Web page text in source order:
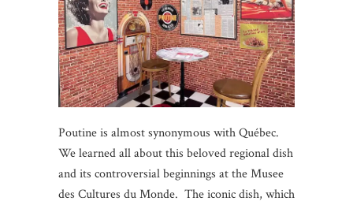
Poutine is almost synonymous with Québec.
We learned all about this beloved regional dish
and its controversial beginnings at the Musee
des Cultures du Monde. The iconic dish, which